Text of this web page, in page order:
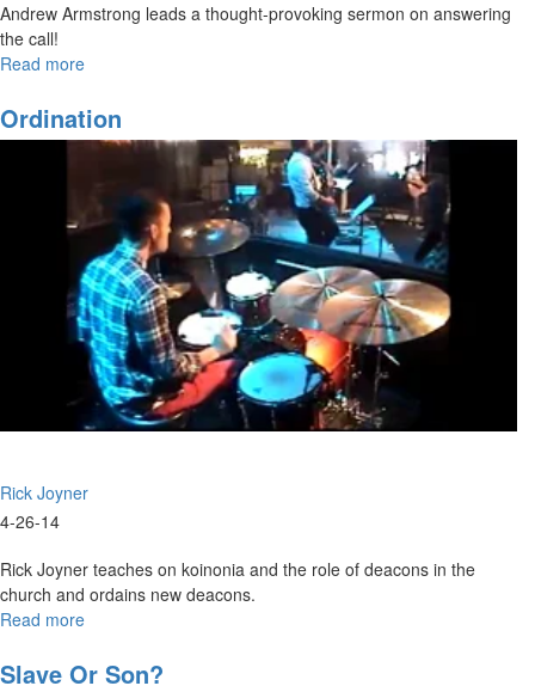
Andrew Armstrong leads a thought-provoking sermon on answering
the call!
Read more
Answer
Is
Ordination
Rick Joyner
4-26-14
Rick Joyner teaches on koinonia and the role of deacons in the
church and ordains new deacons.
Read more
Slave Or Son?